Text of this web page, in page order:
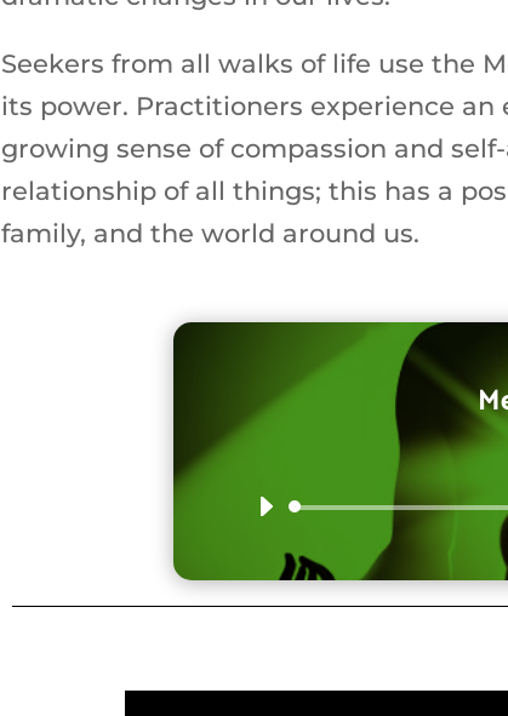
Seekers from all walks of life use the
its power. Practitioners experience an
growing sense of compassion and
relationship of all things; this has a
family, and the world around us.